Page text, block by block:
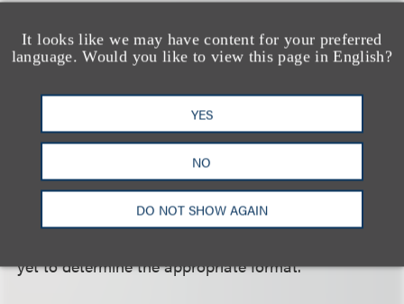
It looks like we may have content for your preferred
language. Would you like to view this page in English?
YES
NO
DO NOT SHOW AGAIN
Food, Drug and Cosmetic Act on or before March
23, 2020, if the products are deemed licensed under
section 351 of the PHS Act through the Biologics
Price Competition and Innovation Act of 2009 on
March 23, 2020. Additional guidance will be
provided regarding the administrative issues
associated with this transition. The FDA also plans
to apply a naming convention to interchangeable
yet to determine the appropriate format.